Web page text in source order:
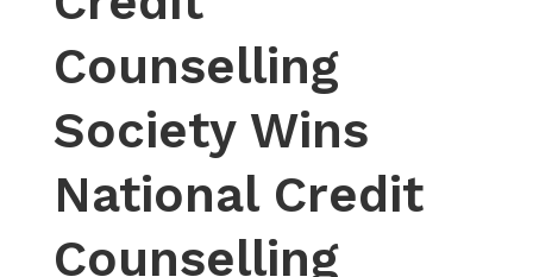
Counselling
Society Wins
National Credit
Counselling